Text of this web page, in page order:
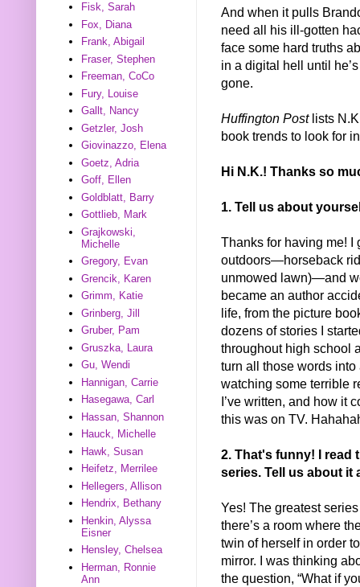
And when it pulls
need all his ill-gotten
face some hard truths
in a digital hell until
gone.
Huffington Postlists
book trends to look for
Hi N.K.! Thanks so
1. Tell us about
Thanks for having me!
outdoors—horseback
unmowed lawn)—and
became an author
life, from the picture
dozens of stories I
throughout high school
turn all those words
watching some terrible
I’ve written, and how it
this was on TV.
2. That's funny! I read
series. Tell us about it
Yes! The greatest
there’s a room where
twin of herself in order
mirror. I was thinking
the question, “What if
Fisk, Sarah
Fox, Diana
Frank, Abigail
Fraser, Stephen
Freeman, CoCo
Fury, Louise
Gallt, Nancy
Getzler, Josh
Giovinazzo, Elena
Goetz, Adria
Goff, Ellen
Goldblatt, Barry
Gottlieb, Mark
Grajkowski,
Michelle
Gregory, Evan
Grencik, Karen
Grimm, Katie
Grinberg, Jill
Gruber, Pam
Gruszka, Laura
Gu, Wendi
Hannigan, Carrie
Hasegawa, Carl
Hassan, Shannon
Hauck, Michelle
Hawk, Susan
Heifetz, Merrilee
Hellegers, Allison
Hendrix, Bethany
Henkin, Alyssa
Eisner
Hensley, Chelsea
Herman, Ronnie
Ann